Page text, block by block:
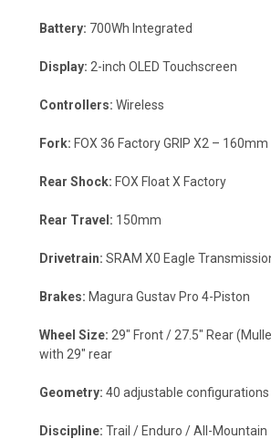
Battery: 700Wh Integrated
Display: 2-inch OLED Touchscreen
Controllers: Wireless
Fork: FOX 36 Factory GRIP X2 – 160mm
Rear Shock: FOX Float X Factory
Rear Travel: 150mm
Drivetrain: SRAM X0 Eagle
Brakes: Magura Gustav Pro 4-Piston
Wheel Size: 29" Front / 27.5" Rear
with 29" rear
Geometry: 40 adjustable configurations
Discipline: Trail / Enduro / All-Mountain